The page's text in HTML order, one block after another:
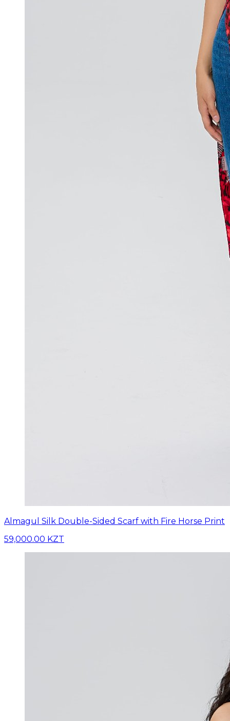
Almagul Silk Double-Sided Scarf with Fire Horse Print
59,000.00 KZT